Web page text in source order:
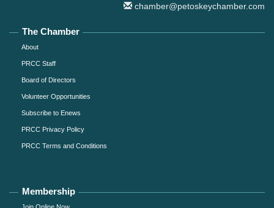
chamber@petoskeychamber.com
The Chamber
About
PRCC Staff
Board of Directors
Volunteer Opportunities
Subscribe to Enews
PRCC Privacy Policy
PRCC Terms and Conditions
Membership